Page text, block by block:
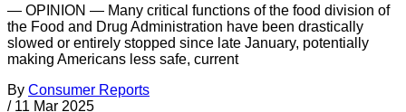
— OPINION — Many critical functions of the food division of
the Food and Drug Administration have been drastically
slowed or entirely stopped since late January, potentially
making Americans less safe, current
By Consumer Reports
/ 11 Mar 2025